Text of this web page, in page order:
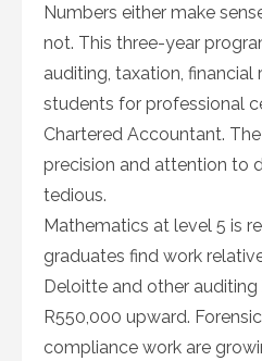
Numbers either make
not. This three-year
auditing, taxation, financial
students for professional
Chartered Accountant.
precision and attention to
tedious.
Mathematics at level 5 is
graduates find work
Deloitte and other
R550,000 upward.
compliance work are